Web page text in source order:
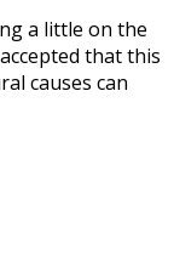
a little on the
that this
causes can